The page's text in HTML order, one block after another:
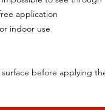
application
indoor use
before applying